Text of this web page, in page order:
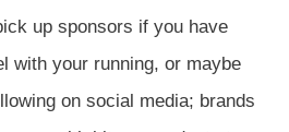
up sponsors if you have
with your running, or maybe
on social media; brands